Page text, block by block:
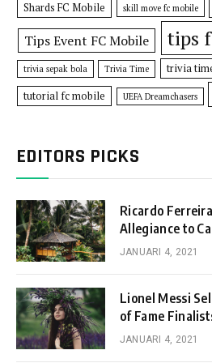
Shards FC Mobile
skill move fc mobile
Tips Event FC Mobile tips
trivia sepak bola Trivia Time
trivia
tutorial fc mobile
UEFA Dreamchasers
EDITORS PICKS
Ricardo
Allegiance to
JANUARI 4, 2021
Lionel Messi
of Fame
JANUARI 4, 2021